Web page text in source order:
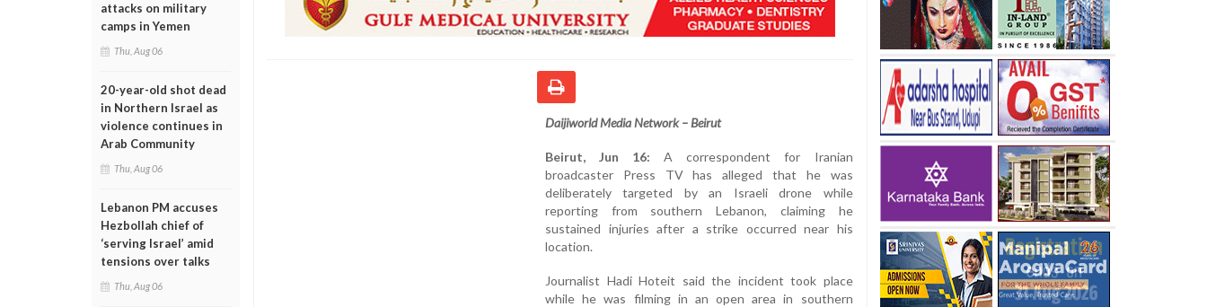
attacks on military
camps in Yemen
Thu, Aug 06
20-year-old shot dead
in Northern Israel as
violence continues in
Arab Community
Thu, Aug 06
Lebanon PM accuses
Hezbollah chief of
‘serving Israel’ amid
tensions over talks
Thu, Aug 06
Daijiworld Media Network – Beirut
Beirut, Jun 16: A correspondent for Iranian
broadcaster Press TV has alleged that he was
deliberately targeted by an Israeli drone while
reporting from southern Lebanon, claiming he
sustained injuries after a strike occurred near his
location.
Journalist Hadi Hoteit said the incident took place
while he was filming in an open area in southern